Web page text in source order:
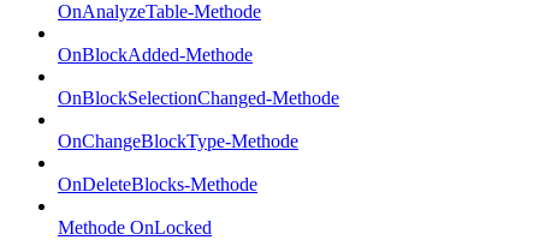
OnAnalyzeTable-Methode
OnBlockAdded-Methode
OnBlockSelectionChanged-Methode
OnChangeBlockType-Methode
OnDeleteBlocks-Methode
Methode OnLocked